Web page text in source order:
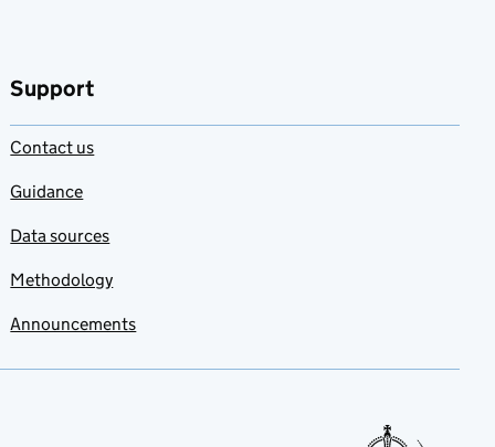
Support
Contact us
Guidance
Data sources
Methodology
Announcements